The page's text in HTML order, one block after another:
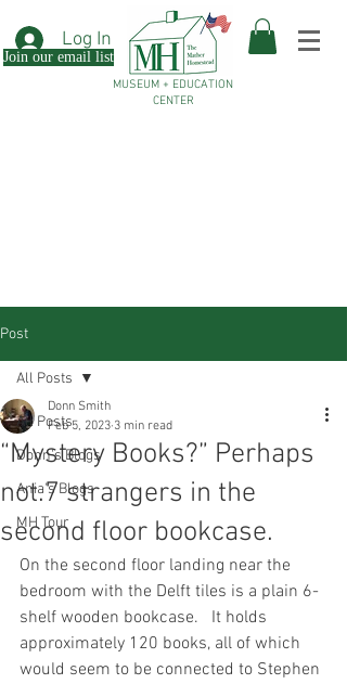
Log In
Join our email list
MUSEUM + EDUCATION
CENTER
Post
All Posts
Donn's Blogs
Ania's Blogs
MH Tour
All Posts
“Mystery Books?” Perhaps
not.7 strangers in the
second floor bookcase.
Donn Smith
Feb 5, 2023 3 min read
On the second floor landing near the
bedroom with the Delft tiles is a plain 6-
shelf wooden bookcase.   It holds
approximately 120 books, all of which
would seem to be connected to Stephen